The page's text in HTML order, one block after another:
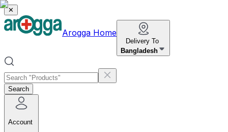
✕
Arogga Home
Delivery To
Bangladesh
Search
Account